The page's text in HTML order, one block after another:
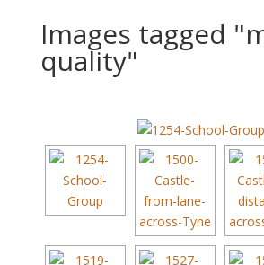
Images tagged
quality"